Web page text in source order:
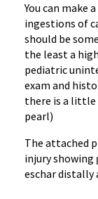
You can make
ingestions of
should be
the least a
pediatric
exam and
there is a little
pearl)
The attached
injury showing
eschar distally